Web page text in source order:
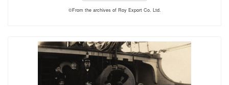
©From the archives of Roy Export Co. Ltd.